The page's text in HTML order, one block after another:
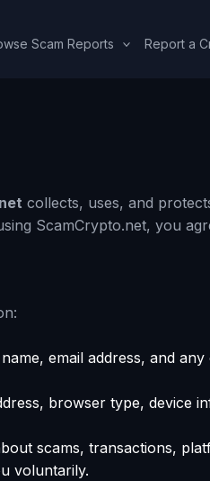
Scam Reports Report a
collects, uses, and
ScamCrypto.net, you
email address, and
browser type, device
scams, transactions,
voluntarily.